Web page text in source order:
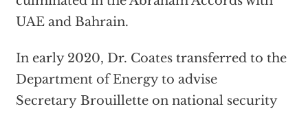
UAE and Bahrain.
In early 2020, Dr. Coates transferred to the
Department of Energy to advise
Secretary Brouillette on national security